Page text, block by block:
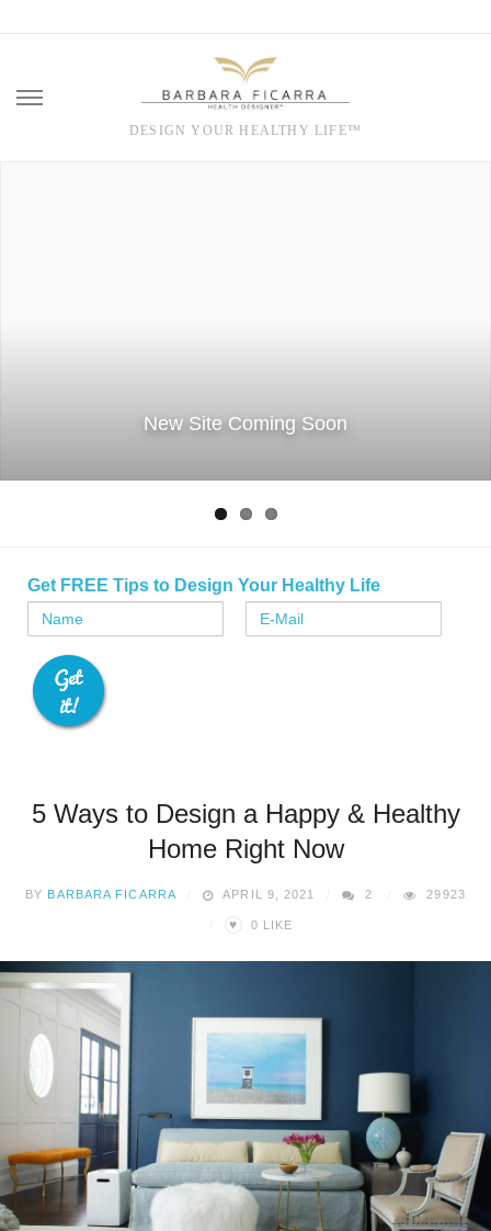
DESIGN YOUR HEALTHY LIFE™
New Site Coming Soon
Get FREE Tips to Design Your Healthy Life
5 Ways to Design a Happy & Healthy
Home Right Now
BY BARBARA FICARRA APRIL 9, 2021 2 29923
♥ 0 LIKE